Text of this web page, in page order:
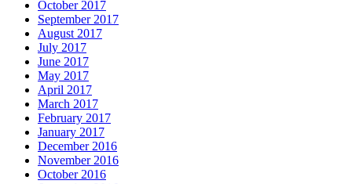
October 2017
September 2017
August 2017
July 2017
June 2017
May 2017
April 2017
March 2017
February 2017
January 2017
December 2016
November 2016
October 2016